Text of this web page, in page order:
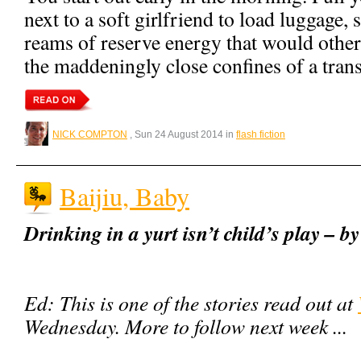
next to a soft girlfriend to load luggage,
reams of reserve energy that would
the maddeningly close confines of a
NICK COMPTON , Sun 24 August 2014 in flash fiction
Baijiu, Baby
Drinking in a yurt isn’t child’s play –
Ed: This is one of the stories read out at
Wednesday. More to follow next week ...